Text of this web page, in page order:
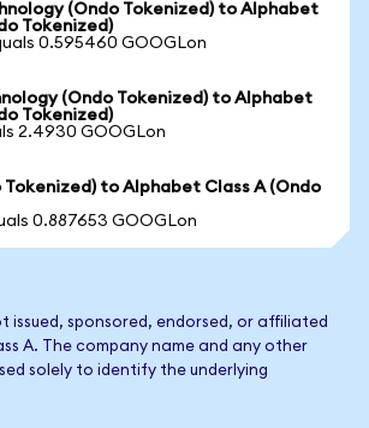
(Ondo Tokenized) to Alphabet
Tokenized)
0.595460 GOOGLon
(Ondo Tokenized) to Alphabet
Tokenized)
2.4930 GOOGLon
Tokenized) to Alphabet Class A (Ondo
0.887653 GOOGLon
issued, sponsored, endorsed, or affiliated
A. The company name and any other
solely to identify the underlying